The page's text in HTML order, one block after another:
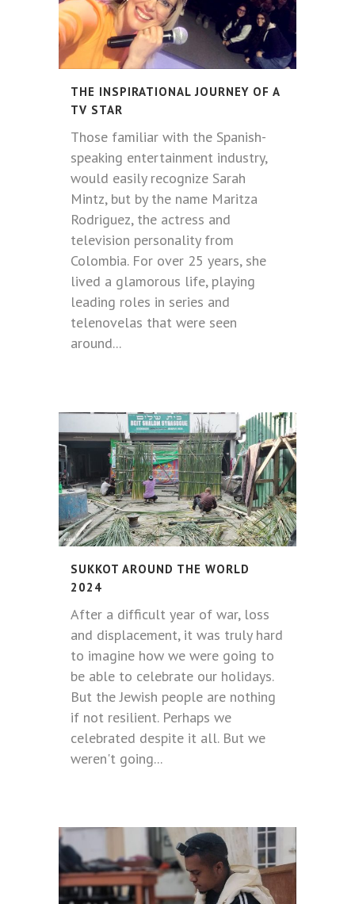
THE INSPIRATIONAL JOURNEY OF A
TV STAR
Those familiar with the Spanish-
speaking entertainment industry,
would easily recognize Sarah
Mintz, but by the name Maritza
Rodriguez, the actress and
television personality from
Colombia. For over 25 years, she
lived a glamorous life, playing
leading roles in series and
telenovelas that were seen
around...
SUKKOT AROUND THE WORLD
2024
After a difficult year of war, loss
and displacement, it was truly hard
to imagine how we were going to
be able to celebrate our holidays.
But the Jewish people are nothing
if not resilient. Perhaps we
celebrated despite it all. But we
weren't going...